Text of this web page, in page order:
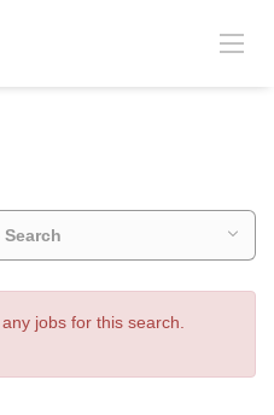
Search
jobs for this search.